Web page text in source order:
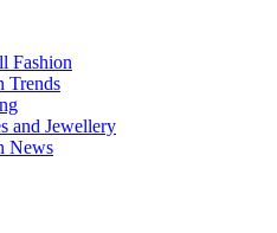
Fashion
Trends
and Jewellery
News